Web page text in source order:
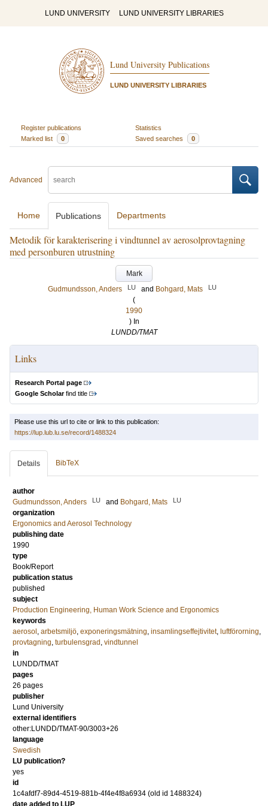
LUND UNIVERSITY LUND UNIVERSITY LIBRARIES
Lund University Publications
LUND UNIVERSITY LIBRARIES
Register publications
Statistics
Marked list
0 Saved searches 0
Advanced
Home Publications Departments
Metodik för karakterisering i vindtunnel av aerosolprovtagning
med personburen utrustning
Mark
Gudmundsson, Anders
LU and Bohgard, Mats LU
(
1990
) In
LUNDD/TMAT
Links
Research Portal page
Google Scholarfind title
Please use this url to cite or link to this publication:
https://lup.lub.lu.se/record/1488324
Details BibTeX
author
Gudmundsson, Anders
LU and Bohgard, Mats LU
organization
Ergonomics and Aerosol Technology
publishing date
1990
type
Book/Report
publication status
published
subject
Production Engineering, Human Work Science and Ergonomics
keywords
aerosol , arbetsmiljö, exponeringsmätning, insamlingseffejtivitet, luftförorning,
provtagning, turbulensgrad , vindtunnel
in
LUNDD/TMAT
pages
26 pages
publisher
Lund University
external identifiers
other:LUNDD/TMAT-90/3003+26
language
Swedish
LU publication?
yes
id
1c4afdf7-89d4-4519-881b-4f4e4f8a6934 (old id 1488324)
date added to LUP